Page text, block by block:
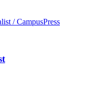
/ CampusPress